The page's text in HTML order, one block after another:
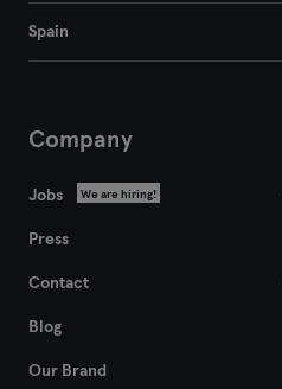
Spain
Company
Jobs We are hiring!
Press
Contact
Blog
Our Brand